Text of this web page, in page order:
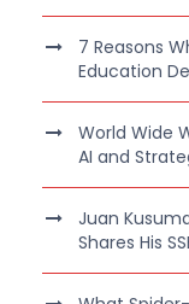
7 Reasons
Education
World Wide
AI and
Juan
Shares His